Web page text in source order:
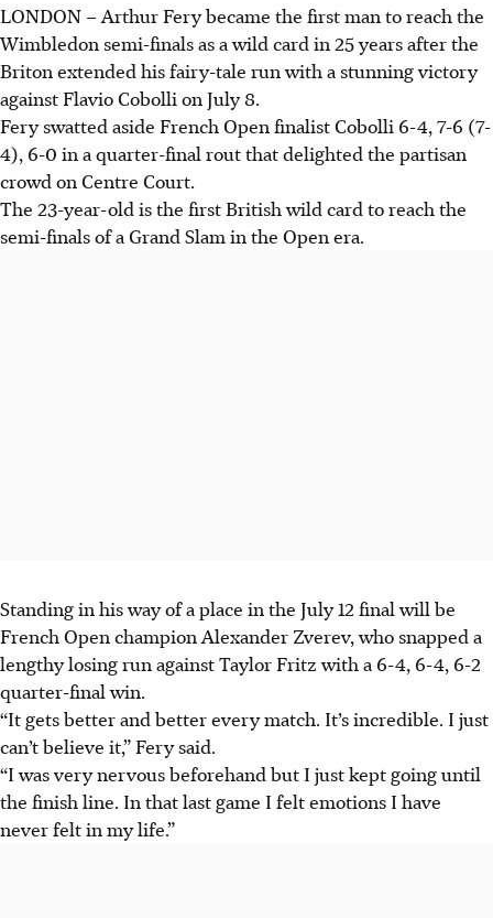
Arthur Fery became the first wild card in 25 years to reach
the Wimbledon semi-finals, defeating Flavio Cobolli in
straight sets.
Fery, ranked No. 114, is just two wins away from potentially
winning Wimbledon, following in Goran Ivanisevic's
footsteps.
Despite past injuries and low ranking, Fery’s strong
performance has made him a fan favourite and a major
LONDON – Arthur Fery became the first man to reach the
Wimbledon semi-finals as a wild card in 25 years after the
Briton extended his fairy-tale run with a stunning victory
against Flavio Cobolli on July 8.
Fery swatted aside French Open finalist Cobolli 6-4, 7-6 (7-
4), 6-0 in a quarter-final rout that delighted the partisan
crowd on Centre Court.
The 23-year-old is the first British wild card to reach the
semi-finals of a Grand Slam in the Open era.
Standing in his way of a place in the July 12 final will be
French Open champion Alexander Zverev, who snapped a
lengthy losing run against Taylor Fritz with a 6-4, 6-4, 6-2
quarter-final win.
“It gets better and better every match. It’s incredible. I just
can’t believe it,” Fery said.
“I was very nervous beforehand but I just kept going until
the finish line. In that last game I felt emotions I have
never felt in my life.”